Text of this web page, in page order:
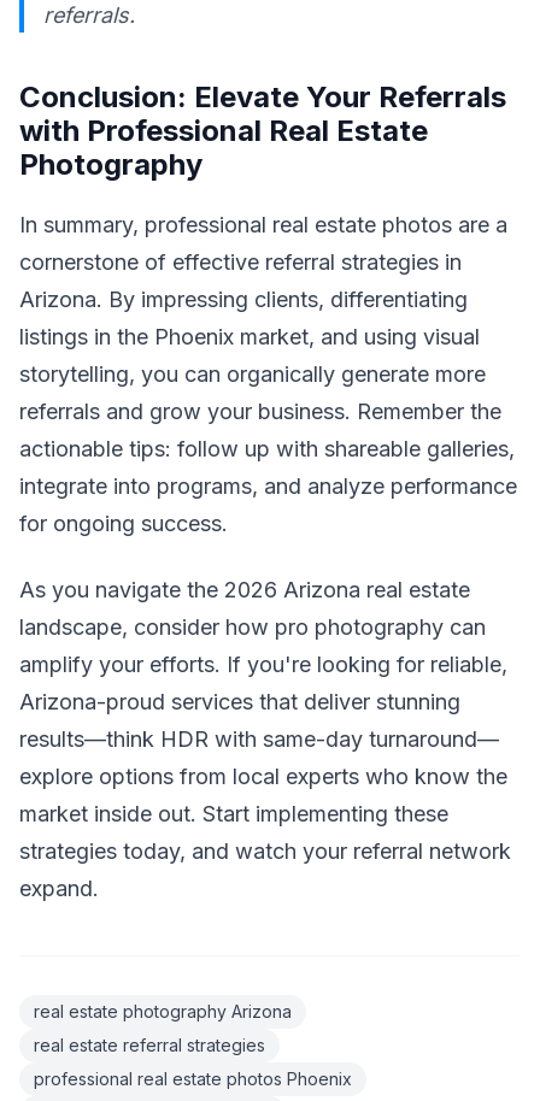
referrals.
Conclusion: Elevate Your Referrals
with Professional Real Estate
Photography
In summary, professional real estate photos are a
cornerstone of effective referral strategies in
Arizona. By impressing clients, differentiating
listings in the Phoenix market, and using visual
storytelling, you can organically generate more
referrals and grow your business. Remember the
actionable tips: follow up with shareable galleries,
integrate into programs, and analyze performance
for ongoing success.
As you navigate the 2026 Arizona real estate
landscape, consider how pro photography can
amplify your efforts. If you're looking for reliable,
Arizona-proud services that deliver stunning
results—think HDR with same-day turnaround—
explore options from local experts who know the
market inside out. Start implementing these
strategies today, and watch your referral network
expand.
real estate photography Arizona
real estate referral strategies
professional real estate photos Phoenix